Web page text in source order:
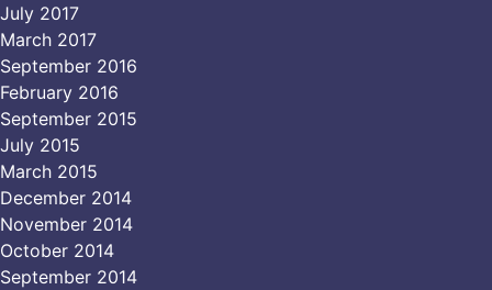
July 2017
March 2017
September 2016
February 2016
September 2015
July 2015
March 2015
December 2014
November 2014
October 2014
September 2014